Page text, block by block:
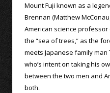
Mount Fuji known as a
Brennan (Matthew
American science
the “sea of trees,” as the
meets Japanese family man
who’s intent on taking his
between the two men and
both.